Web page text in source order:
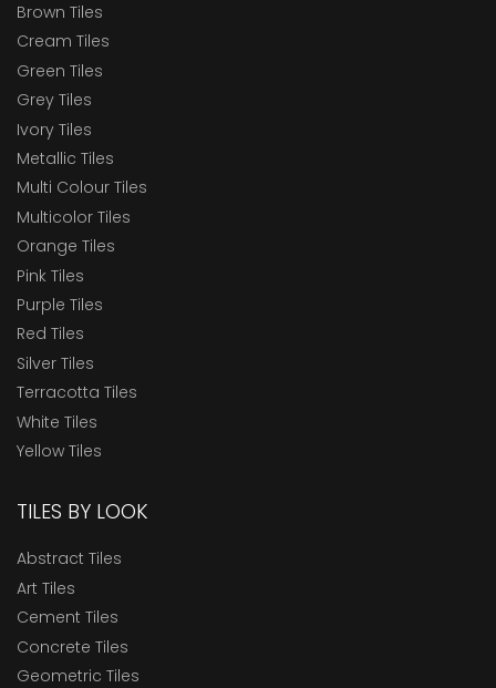
Brown Tiles
Cream Tiles
Green Tiles
Grey Tiles
Ivory Tiles
Metallic Tiles
Multi Colour Tiles
Multicolor Tiles
Orange Tiles
Pink Tiles
Purple Tiles
Red Tiles
Silver Tiles
Terracotta Tiles
White Tiles
Yellow Tiles
TILES BY LOOK
Abstract Tiles
Art Tiles
Cement Tiles
Concrete Tiles
Geometric Tiles